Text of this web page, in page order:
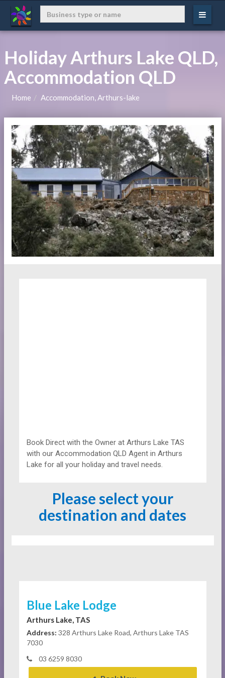
Holiday Arthurs Lake QLD,
Accommodation QLD
Home Accommodation, Arthurs-lake
Book Direct with the Owner at Arthurs Lake TAS
with our Accommodation QLD Agent in Arthurs
Lake for all your holiday and travel needs.
Please select your
destination and dates
Blue Lake Lodge
Arthurs Lake, TAS
Address: 328 Arthurs Lake Road, Arthurs Lake TAS
7030
03 6259 8030